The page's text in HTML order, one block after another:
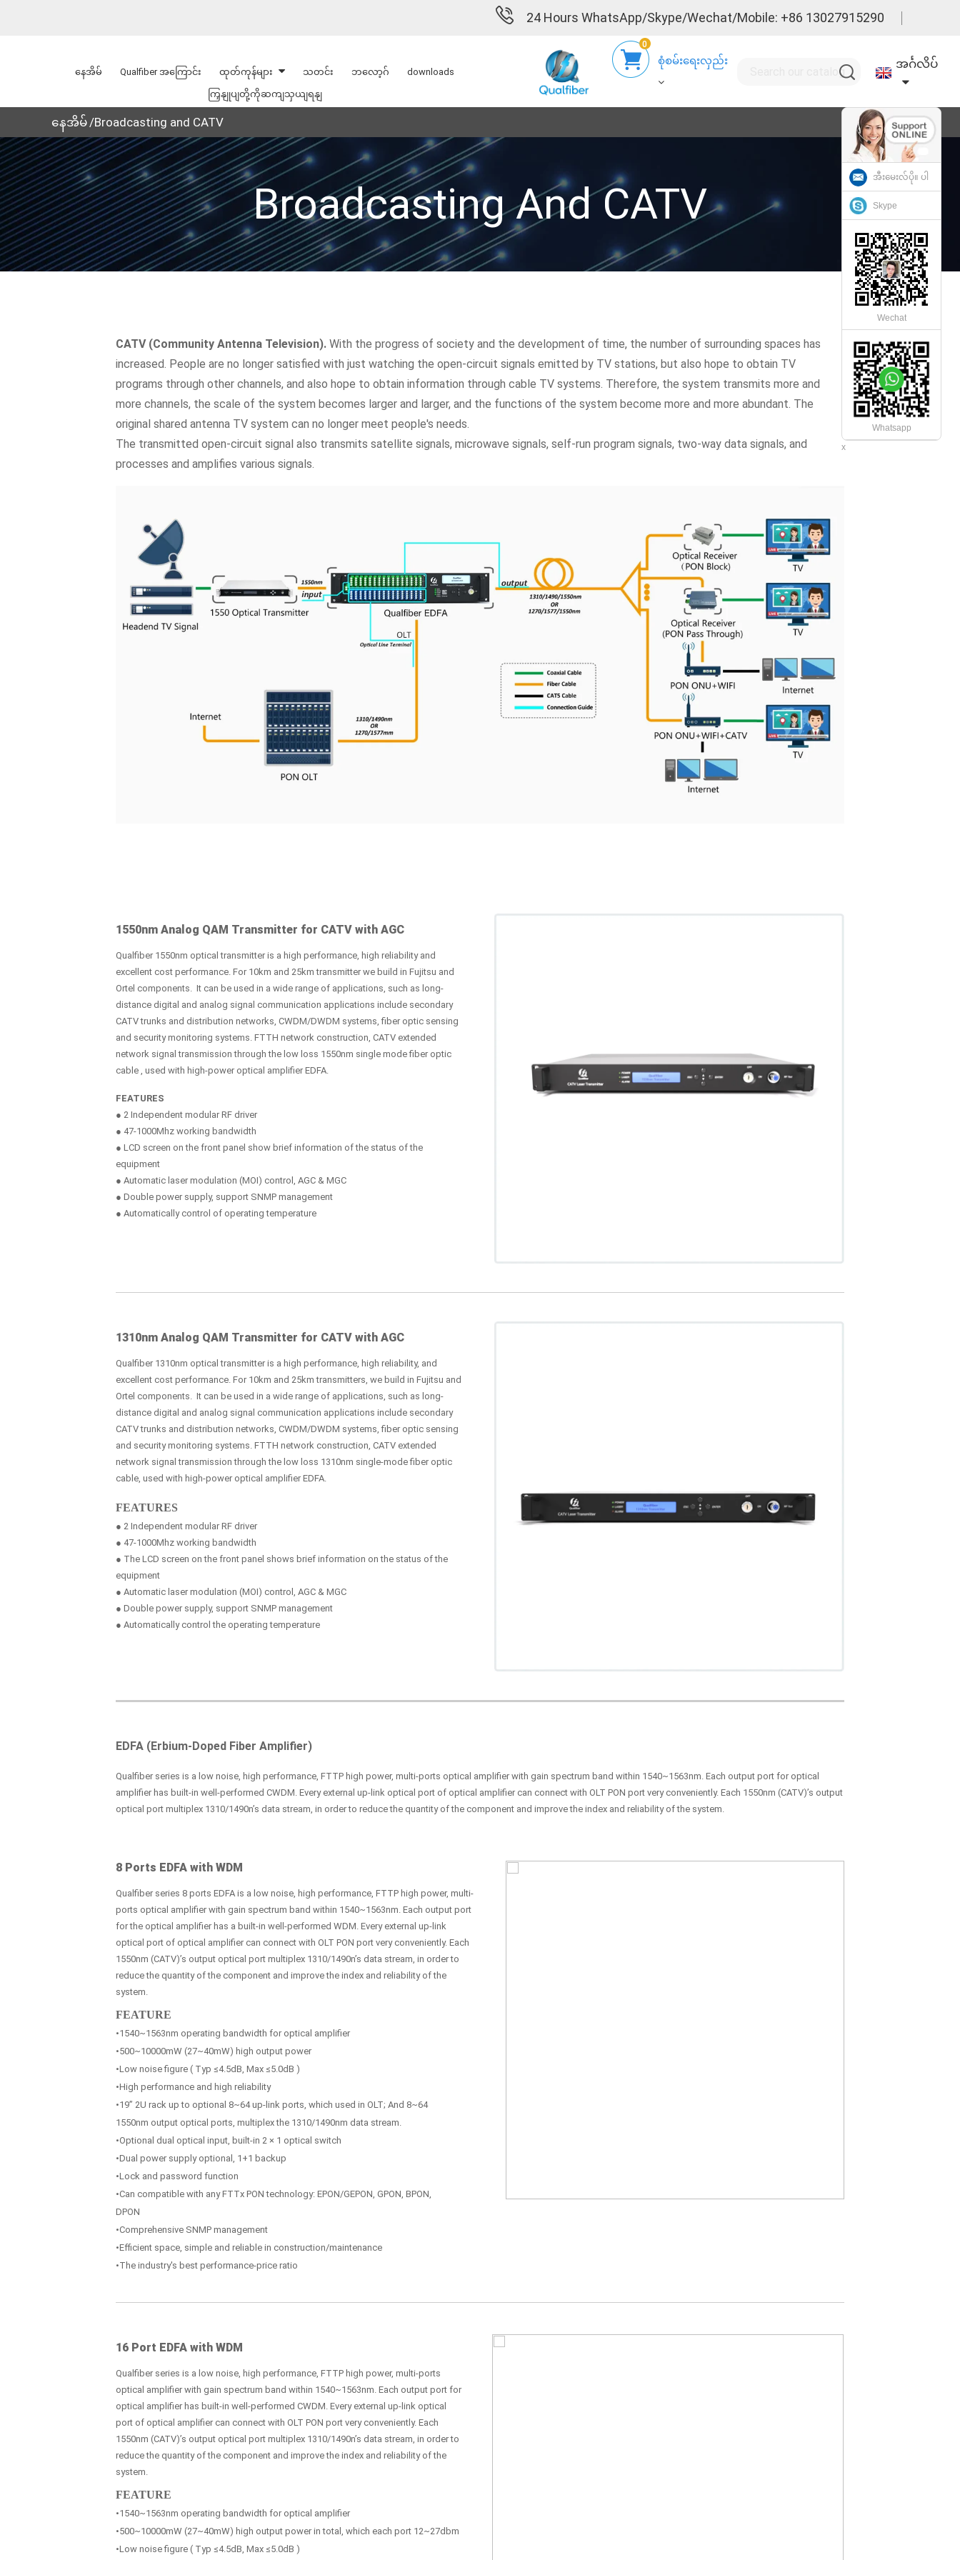
24 Hours WhatsApp/Skype/Wechat/Mobile: +86 13027915290
နေအိမ် Qualfiber အကြောင်း ထုတ်ကုန်များ သတင်း ဘလော့ဂ် downloads
ကြှနျုပျတို့ကိုဆကျသှယျရနျ
စုံစမ်းရေးလှည်း
0
အင်္ဂလိပ်
နေအိမ် Broadcasting and CATV
Broadcasting And CATV
CATV (Community Antenna Television). With the progress of society and the development of time, the number of surrounding spaces has
increased. People are no longer satisfied with just watching the open-circuit signals emitted by TV stations, but also hope to obtain TV
programs through other channels, and also hope to obtain information through cable TV systems. Therefore, the system transmits more and
more channels, the scale of the system becomes larger and larger, and the functions of the system become more and more abundant. The
original shared antenna TV system can no longer meet people's needs.
The transmitted open-circuit signal also transmits satellite signals, microwave signals, self-run program signals, two-way data signals, and
processes and amplifies various signals.
1550nm Analog QAM Transmitter for CATV with AGC
Qualfiber 1550nm optical transmitter is a high performance, high reliability and
excellent cost performance. For 10km and 25km transmitter we build in Fujitsu and
Ortel components. It can be used in a wide range of applications, such as long-
distance digital and analog signal communication applications include secondary
CATV trunks and distribution networks, CWDM/DWDM systems, fiber optic sensing
and security monitoring systems. FTTH network construction, CATV extended
network signal transmission through the low loss 1550nm single mode fiber optic
cable , used with high-power optical amplifier EDFA.
FEATURES
● 2 Independent modular RF driver
● 47-1000Mhz working bandwidth
● LCD screen on the front panel show brief information of the status of the
equipment
● Automatic laser modulation (MOI) control, AGC & MGC
● Double power supply, support SNMP management
● Automatically control of operating temperature
1310nm Analog QAM Transmitter for CATV with AGC
Qualfiber 1310nm optical transmitter is a high performance, high reliability, and
excellent cost performance. For 10km and 25km transmitters, we build in Fujitsu and
Ortel components. It can be used in a wide range of applications, such as long-
distance digital and analog signal communication applications include secondary
CATV trunks and distribution networks, CWDM/DWDM systems, fiber optic sensing
and security monitoring systems. FTTH network construction, CATV extended
network signal transmission through the low loss 1310nm single-mode fiber optic
cable, used with high-power optical amplifier EDFA.
FEATURES
● 2 Independent modular RF driver
● 47-1000Mhz working bandwidth
● The LCD screen on the front panel shows brief information on the status of the
equipment
● Automatic laser modulation (MOI) control, AGC & MGC
● Double power supply, support SNMP management
● Automatically control the operating temperature
EDFA (Erbium-Doped Fiber Amplifier)
Qualfiber series is a low noise, high performance, FTTP high power, multi-ports optical amplifier with gain spectrum band within 1540~1563nm. Each output port for optical
amplifier has built-in well-performed CWDM. Every external up-link optical port of optical amplifier can connect with OLT PON port very conveniently. Each 1550nm (CATV)’s output
optical port multiplex 1310/1490n’s data stream, in order to reduce the quantity of the component and improve the index and reliability of the system.
8 Ports EDFA with WDM
Qualfiber series 8 ports EDFA is a low noise, high performance, FTTP high power, multi-
ports optical amplifier with gain spectrum band within 1540~1563nm. Each output port
for the optical amplifier has a built-in well-performed WDM. Every external up-link
optical port of optical amplifier can connect with OLT PON port very conveniently. Each
1550nm (CATV)’s output optical port multiplex 1310/1490n’s data stream, in order to
reduce the quantity of the component and improve the index and reliability of the
system.
FEATURE
•1540~1563nm operating bandwidth for optical amplifier
•500~10000mW (27~40mW) high output power
•Low noise figure ( Typ ≤4.5dB, Max ≤5.0dB )
•High performance and high reliability
•19” 2U rack up to optional 8~64 up-link ports, which used in OLT; And 8~64
1550nm output optical ports, multiplex the 1310/1490nm data stream.
•Optional dual optical input, built-in 2 × 1 optical switch
•Dual power supply optional, 1+1 backup
•Lock and password function
•Can compatible with any FTTx PON technology: EPON/GEPON, GPON, BPON,
DPON
•Comprehensive SNMP management
•Efficient space, simple and reliable in construction/maintenance
•The industry's best performance-price ratio
16 Port EDFA with WDM
Qualfiber series is a low noise, high performance, FTTP high power, multi-ports
optical amplifier with gain spectrum band within 1540~1563nm. Each output port for
optical amplifier has built-in well-performed CWDM. Every external up-link optical
port of optical amplifier can connect with OLT PON port very conveniently. Each
1550nm (CATV)’s output optical port multiplex 1310/1490n’s data stream, in order to
reduce the quantity of the component and improve the index and reliability of the
system.
FEATURE
•1540~1563nm operating bandwidth for optical amplifier
•500~10000mW (27~40mW) high output power in total, which each port 12~27dbm
•Low noise figure ( Typ ≤4.5dB, Max ≤5.0dB )
အီးမေးလ်ပို။ ပါ
Skype
Wechat
Whatsapp
x